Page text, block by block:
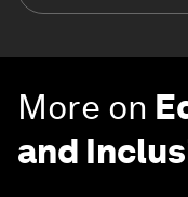
More on
and